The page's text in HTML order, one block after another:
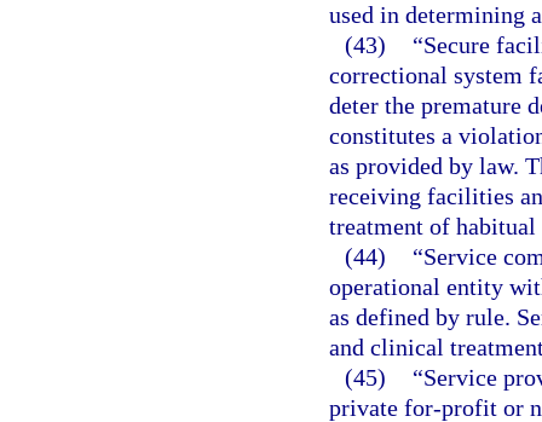
used in determining
(43)
“Secure
correctional system
deter the premature
constitutes a
as provided by law.
receiving facilities
treatment of habitual
(44)
“Service
operational entity
as defined by rule.
and clinical
(45)
“Service
private for-profit or